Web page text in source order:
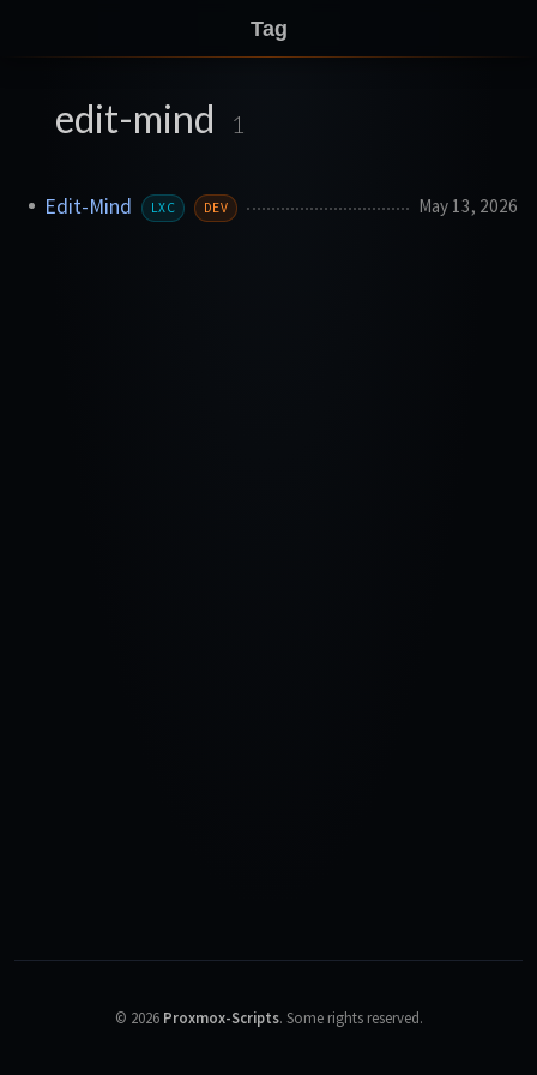
Tag
edit-mind 1
Edit-Mind LXC DEV May 13, 2026
© 2026 Proxmox-Scripts. Some rights reserved.